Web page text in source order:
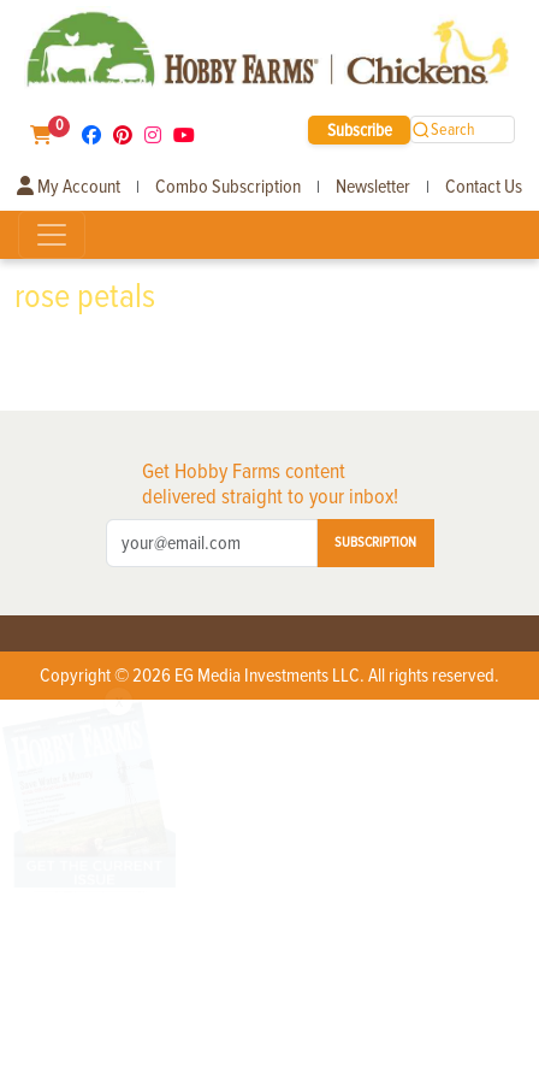
0 Subscribe Search
My Account | Combo Subscription | Newsletter | Contact Us
rose petals
Get Hobby Farms content
delivered straight to your inbox!
SUBSCRIPTION
Copyright © 2026 EG Media Investments LLC. All rights reserved.
X